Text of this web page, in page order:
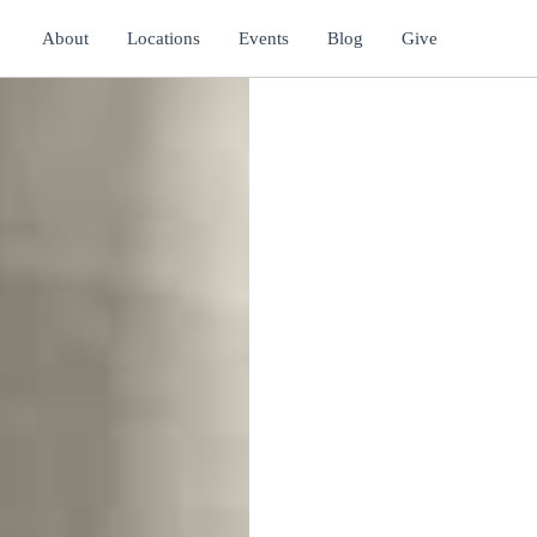
About Locations Events Blog Give